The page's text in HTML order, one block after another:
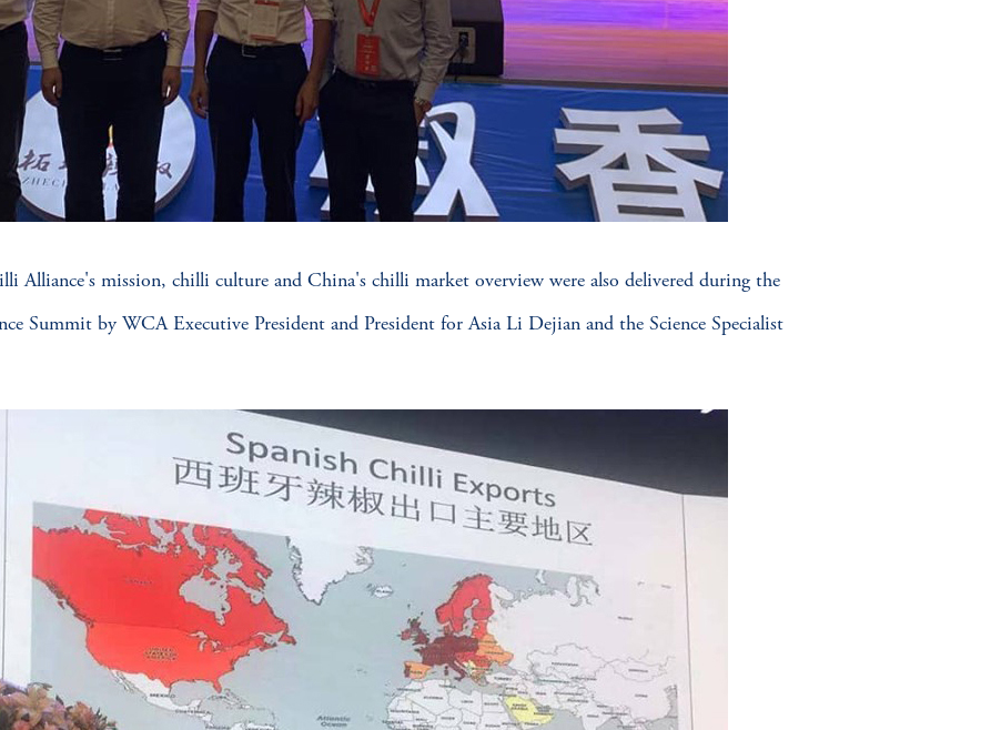
Alliance's mission, chilli culture and China's chilli market overview were also delivered during the
Summit by WCA Executive President and President for Asia Li Dejian and the Science Specialist